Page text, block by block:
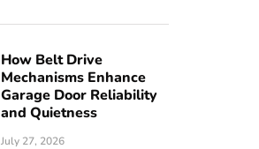
How Belt Drive
Mechanisms Enhance
Garage Door Reliability
and Quietness
July 27, 2026